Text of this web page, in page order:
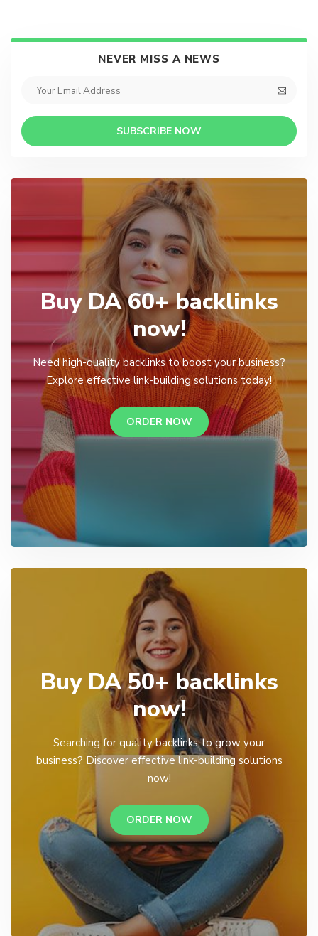
NEVER MISS A NEWS
SUBSCRIBE NOW
Buy DA 60+ backlinks
now!
Need high-quality backlinks to boost your business?
Explore effective link-building solutions today!
ORDER NOW
Buy DA 50+ backlinks
now!
Searching for quality backlinks to grow your
business? Discover effective link-building solutions
now!
ORDER NOW